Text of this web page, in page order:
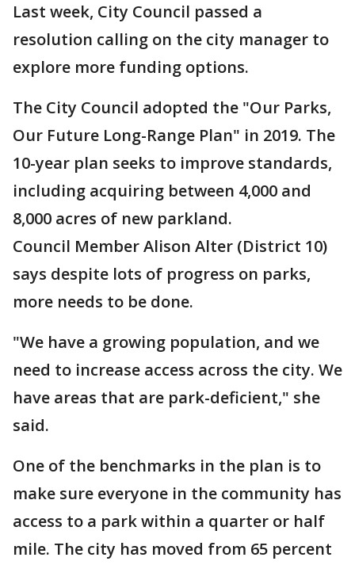
Last week, City Council passed a
resolution calling on the city manager to
explore more funding options.
The City Council adopted the "Our Parks,
Our Future Long-Range Plan" in 2019. The
10-year plan seeks to improve standards,
including acquiring between 4,000 and
8,000 acres of new parkland.
Council Member Alison Alter (District 10)
says despite lots of progress on parks,
more needs to be done.
"We have a growing population, and we
need to increase access across the city. We
have areas that are park-deficient," she
said.
One of the benchmarks in the plan is to
make sure everyone in the community has
access to a park within a quarter or half
mile. The city has moved from 65 percent